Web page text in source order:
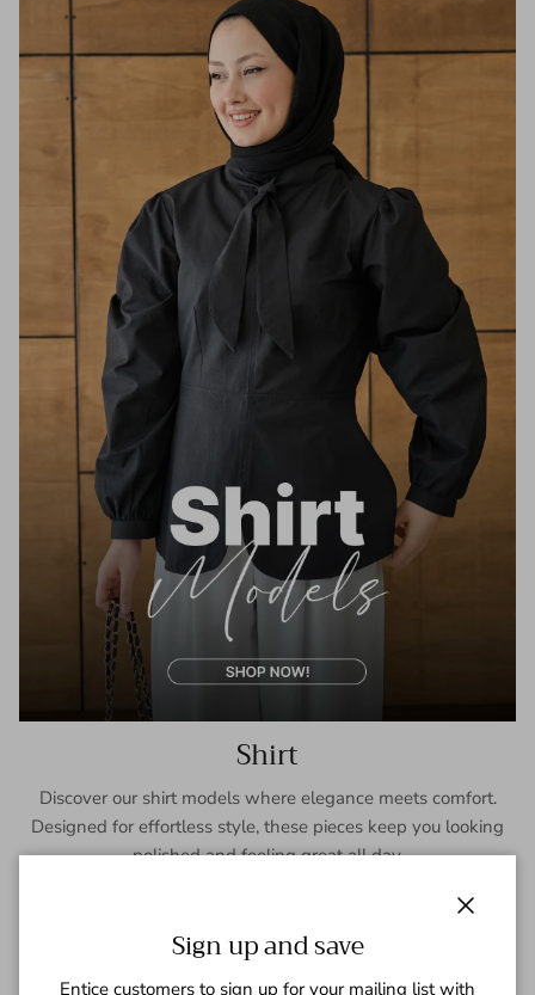
Shirt
Discover our shirt models where elegance meets comfort.
Designed for effortless style, these pieces keep you looking
polished and feeling great all day.
Sign up and save
Entice customers to sign up for your mailing list with